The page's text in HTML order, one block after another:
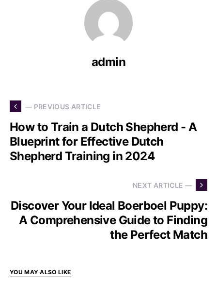
admin
— PREVIOUS ARTICLE
How to Train a Dutch Shepherd - A
Blueprint for Effective Dutch
Shepherd Training in 2024
NEXT ARTICLE —
Discover Your Ideal Boerboel Puppy:
A Comprehensive Guide to Finding
the Perfect Match
YOU MAY ALSO LIKE